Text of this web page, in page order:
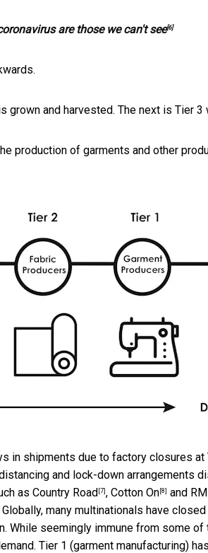
are those we can't see[6]
grown and harvested. The next is Tier
production of garments and other
in shipments due to factory closures
and lock-down arrangements
as Country Road [7] , Cotton On [8] and
Globally, many multinationals have
While seemingly immune from some
Tier 1 (garment manufacturing)